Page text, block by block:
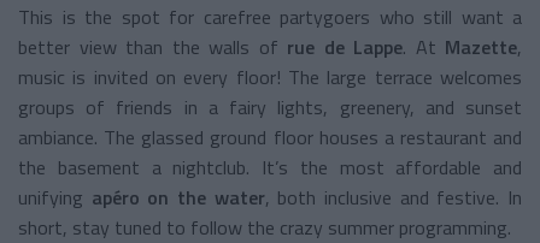
This is the spot for carefree partygoers who still want a
better view than the walls of rue de Lappe. At Mazette,
music is invited on every floor! The large terrace welcomes
groups of friends in a fairy lights, greenery, and sunset
ambiance. The glassed ground floor houses a restaurant and
the basement a nightclub. It’s the most affordable and
unifying apéro on the water, both inclusive and festive. In
short, stay tuned to follow the crazy summer programming.